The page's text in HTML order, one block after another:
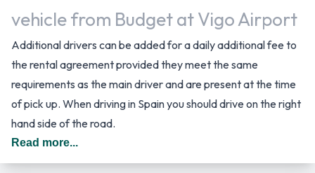
vehicle from Budget at Vigo Airport
Additional drivers can be added for a daily additional fee to
the rental agreement provided they meet the same
requirements as the main driver and are present at the time
of pick up. When driving in Spain you should drive on the right
hand side of the road.
Budget Car Rental Options
Read more...